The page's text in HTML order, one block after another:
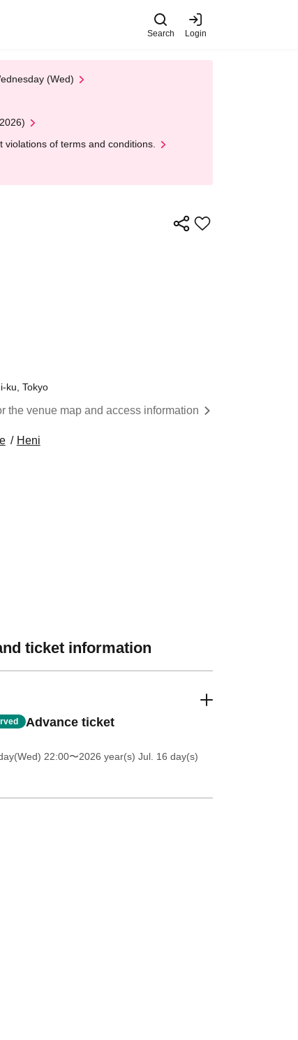
Search Login
(Wed)
of terms and conditions.
ku, Tokyo
the venue map and access information
Heni
ticket information
Advance ticket
22:00〜2026 year(s) Jul. 16 day(s)